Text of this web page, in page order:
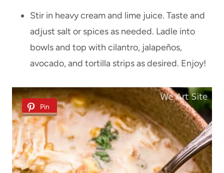
Stir in heavy cream and lime juice. Taste and
adjust salt or spices as needed. Ladle into
bowls and top with cilantro, jalapeños,
avocado, and tortilla strips as desired. Enjoy!
Pin